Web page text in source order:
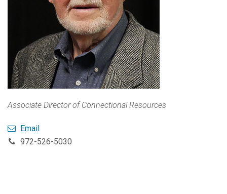
Associate Director of Connectional Resources
Email
972-526-5030